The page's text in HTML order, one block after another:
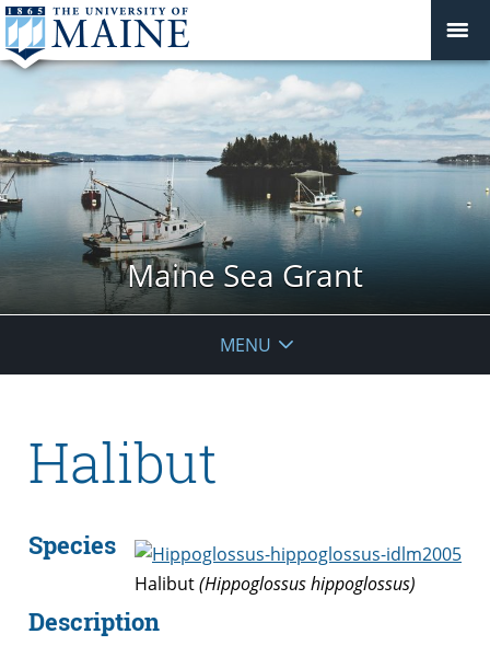
Maine Sea Grant
MENU
Halibut
Halibut(Hippoglossus hippoglossus)
Species
Description